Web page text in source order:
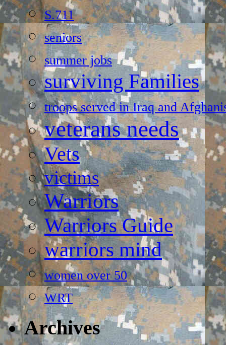
S.711
seniors
summer jobs
surviving Families
troops served in Iraq and
veterans needs
Vets
victims
Warriors
Warriors Guide
warriors mind
women over 50
WRT
Archives